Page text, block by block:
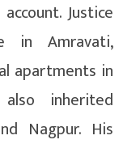
Justice
in Amravati,
apartments in
inherited
Nagpur. His